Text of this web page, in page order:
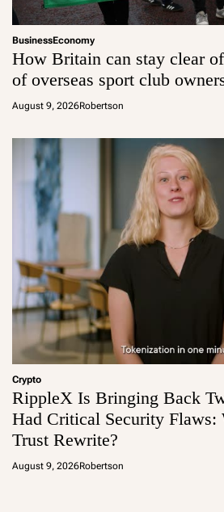
BusinessEconomy
How Britain can stay clear
of overseas sport club
August 9, 2026Robertson
Crypto
RippleX Is Bringing Back
Had Critical Security Flaws:
Trust Rewrite?
August 9, 2026Robertson